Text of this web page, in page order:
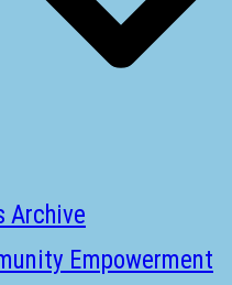
Archive
Empowerment